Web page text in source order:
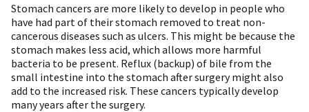
Stomach cancers are more likely to develop in people who
have had part of their stomach removed to treat non-
cancerous diseases such as ulcers. This might be because the
stomach makes less acid, which allows more harmful
bacteria to be present. Reflux (backup) of bile from the
small intestine into the stomach after surgery might also
add to the increased risk. These cancers typically develop
many years after the surgery.